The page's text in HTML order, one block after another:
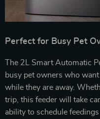
Perfect for Busy Pet
The 2L Smart Automatic
busy pet owners who
while they are away.
trip, this feeder will take
ability to schedule